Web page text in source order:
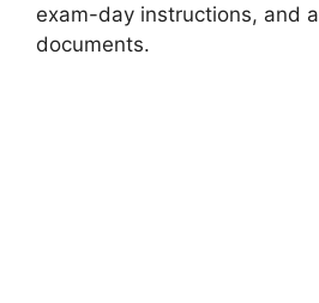
exam-day instructions, and
documents.